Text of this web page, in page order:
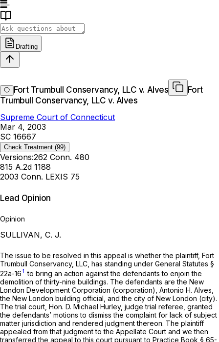
Drafting
Fort Trumbull Conservancy, LLC v. Alves
Fort
Trumbull Conservancy, LLC v. Alves
Supreme Court of Connecticut
Mar 4, 2003
SC 16667
Check Treatment (99)
Versions:262 Conn. 480
815 A.2d 1188
2003 Conn. LEXIS 75
Lead Opinion
Opinion
SULLIVAN, C. J.
The issue to be resolved in this appeal is whether the plaintiff, Fort
Trumbull Conservancy, LLC, has standing under General Statutes §
22a-16 1 to bring an action against the defendants to enjoin the
demolition of thirty-nine buildings. The defendants are the New
London Development Corporation (corporation), Antonio H. Alves,
the New London building official, and the city of New London (city).
The trial court, Hon. D. Michael Hurley, judge trial referee, granted
the defendants’ motions to dismiss the complaint for lack of subject
matter jurisdiction and rendered judgment thereon. The plaintiff
appealed from that judgment to the Appellate Court and we then
transferred the appeal to this court pursuant to Practice Book § 65-